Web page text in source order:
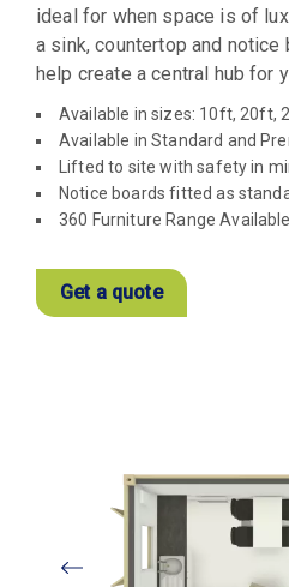
ideal for when space is of
a sink, countertop and notice
help create a central hub for
Available in sizes: 10ft, 20ft,
Available in Standard and
Lifted to site with safety in
Notice boards fitted as
360 Furniture Range Available
Get a quote